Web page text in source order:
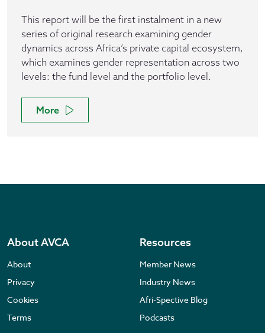
This report will be the first instalment in a new
series of original research examining gender
dynamics across Africa’s private capital ecosystem,
which examines gender representation across two
levels: the fund level and the portfolio level.
More
About AVCA
About
Privacy
Cookies
Terms
Resources
Member News
Industry News
Afri-Spective Blog
Podcasts